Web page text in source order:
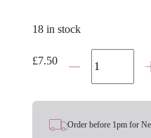
18 in stock
£7.50Cartwright
Chocolate
Order before 1pm for